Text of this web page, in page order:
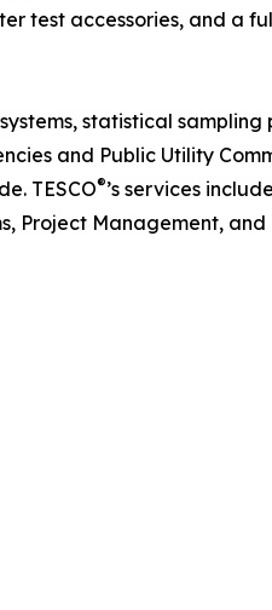
test accessories, and a
statistical
and Public Utility
TESCO®’s services
Project Management, and